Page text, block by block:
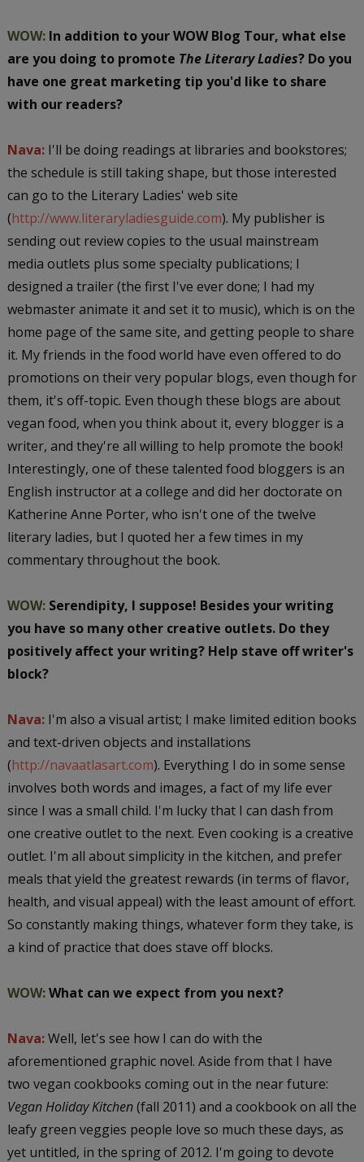
WOW:In addition to your WOW Blog Tour, what else
are you doing to promote The Literary Ladies? Do you
have one great marketing tip you'd like to share
with our readers?
Nava:I'll be doing readings at libraries and bookstores;
the schedule is still taking shape, but those interested
can go to the Literary Ladies' web site
(http://www.literaryladiesguide.com). My publisher is
sending out review copies to the usual mainstream
media outlets plus some specialty publications; I
designed a trailer (the first I've ever done; I had my
webmaster animate it and set it to music), which is on the
home page of the same site, and getting people to share
it. My friends in the food world have even offered to do
promotions on their very popular blogs, even though for
them, it's off-topic. Even though these blogs are about
vegan food, when you think about it, every blogger is a
writer, and they're all willing to help promote the book!
Interestingly, one of these talented food bloggers is an
English instructor at a college and did her doctorate on
Katherine Anne Porter, who isn't one of the twelve
literary ladies, but I quoted her a few times in my
commentary throughout the book.
WOW:Serendipity, I suppose! Besides your writing
you have so many other creative outlets. Do they
positively affect your writing? Help stave off writer's
block?
Nava:I'm also a visual artist; I make limited edition books
and text-driven objects and installations
(http://navaatlasart.com). Everything I do in some sense
involves both words and images, a fact of my life ever
since I was a small child. I'm lucky that I can dash from
one creative outlet to the next. Even cooking is a creative
outlet. I'm all about simplicity in the kitchen, and prefer
meals that yield the greatest rewards (in terms of flavor,
health, and visual appeal) with the least amount of effort.
So constantly making things, whatever form they take, is
a kind of practice that does stave off blocks.
WOW:What can we expect from you next?
Nava:Well, let's see how I can do with the
aforementioned graphic novel. Aside from that I have
two vegan cookbooks coming out in the near future:
Vegan Holiday Kitchen(fall 2011) and a cookbook on all the
leafy green veggies people love so much these days, as
yet untitled, in the spring of 2012. I'm going to devote